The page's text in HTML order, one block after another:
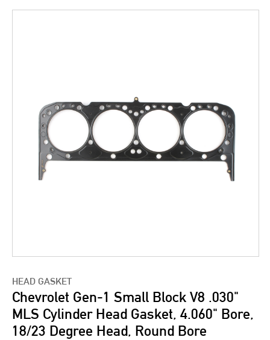
HEAD GASKET
Chevrolet Gen-1 Small Block V8 .030"
MLS Cylinder Head Gasket, 4.060" Bore,
18/23 Degree Head, Round Bore